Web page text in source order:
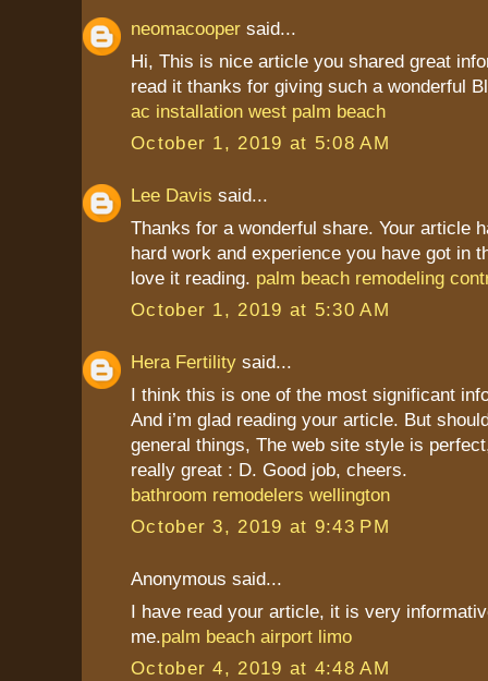
neomacooper said...
Hi, This is nice article you shared great
read it thanks for giving such a wonderful
ac installation west palm beach
October 1, 2019 at 5:08 AM
Lee Davis said...
Thanks for a wonderful share. Your article
hard work and experience you have got in
love it reading. palm beach remodeling
October 1, 2019 at 5:30 AM
Hera Fertility said...
I think this is one of the most significant
And i’m glad reading your article. But
general things, The web site style is
really great : D. Good job, cheers.
bathroom remodelers wellington
October 3, 2019 at 9:43 PM
Anonymous said...
I have read your article, it is very
me.palm beach airport limo
October 4, 2019 at 4:48 AM